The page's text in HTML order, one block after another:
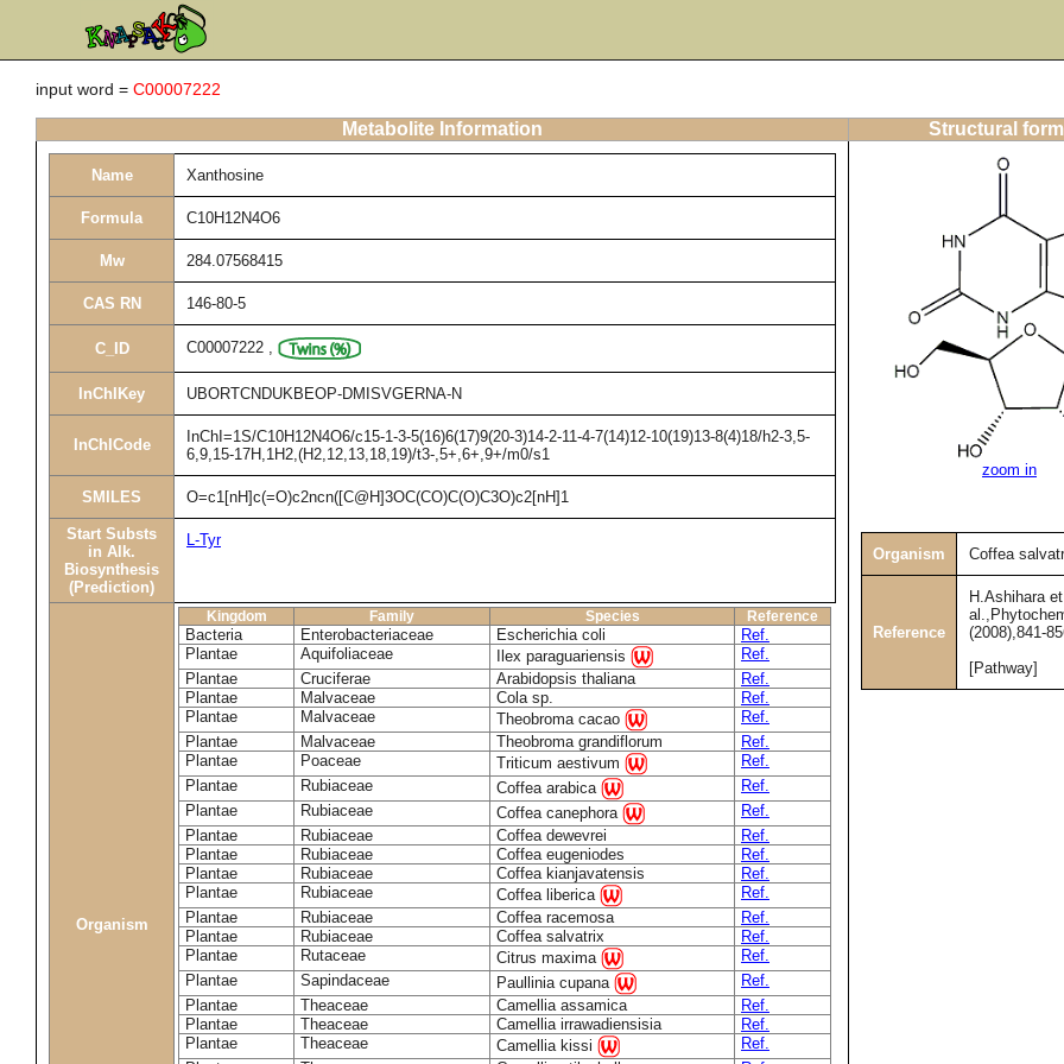
input word = C00007222
Metabolite Information Structural
Name Xanthosine
Formula C10H12N4O6
Mw 284.07568415
CAS RN 146-80-5
C_ID C00007222 ,
InChIKey UBORTCNDUKBEOP-DMISVGERNA-N
InChICode
InChI=1S/C10H12N4O6/c15-1-3-5(16)6(17)9(20-3)14-2-11-4-7(14)12-10(19)13-8(4)18/h2-3,5-
6,9,15-17H,1H2,(H2,12,13,18,19)/t3-,5+,6+,9+/m0/s1
SMILES O=c1[nH]c(=O)c2ncn([C@H]3OC(CO)C(O)C3O)c2[nH]1
Start Substs
in Alk.
Biosynthesis
(Prediction)
L-Tyr
Organism
Kingdom Family Species Reference
Bacteria Enterobacteriaceae Escherichia coli
Ref.
Plantae
Aquifoliaceae Ilex paraguariensis
Ref.
Plantae
Cruciferae Arabidopsis thaliana
Ref.
Plantae
Malvaceae Cola sp.
Ref.
Plantae
Malvaceae Theobroma cacao
Ref.
Plantae
Malvaceae Theobroma grandiflorum
Ref.
Plantae
Poaceae Triticum aestivum
Ref.
Plantae
Rubiaceae Coffea arabica
Ref.
Plantae
Rubiaceae Coffea canephora
Ref.
Plantae
Rubiaceae Coffea dewevrei
Ref.
Plantae
Rubiaceae Coffea eugeniodes
Ref.
Plantae
Rubiaceae Coffea kianjavatensis
Ref.
Plantae
Rubiaceae Coffea liberica
Ref.
Plantae
Rubiaceae Coffea racemosa
Ref.
Plantae
Rubiaceae Coffea salvatrix
Ref.
Plantae
Rutaceae Citrus maxima
Ref.
Plantae
Sapindaceae Paullinia cupana
Ref.
Plantae
Theaceae Camellia assamica
Ref.
Plantae
Theaceae Camellia irrawadiensisia
Ref.
Plantae
Theaceae Camellia kissi
Ref.
zoom in
Organism Coffea
Reference
H.Ashihara et
(2008),841-
[Pathway]